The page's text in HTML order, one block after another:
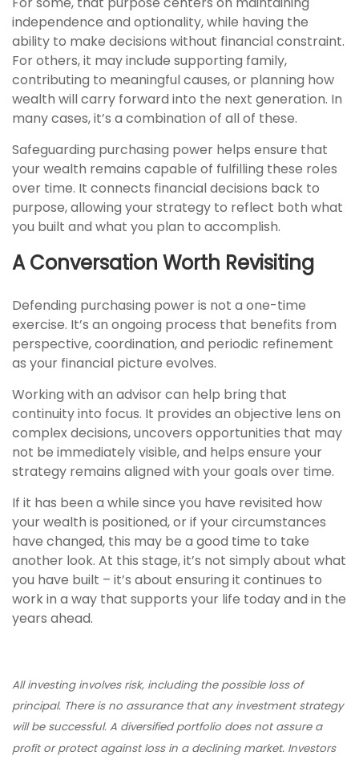
independence and optionality, while having the
ability to make decisions without financial constraint.
For others, it may include supporting family,
contributing to meaningful causes, or planning how
wealth will carry forward into the next generation. In
many cases, it’s a combination of all of these.
Safeguarding purchasing power helps ensure that
your wealth remains capable of fulfilling these roles
over time. It connects financial decisions back to
purpose, allowing your strategy to reflect both what
you built and what you plan to accomplish.
A Conversation Worth Revisiting
Defending purchasing power is not a one-time
exercise. It’s an ongoing process that benefits from
perspective, coordination, and periodic refinement
as your financial picture evolves.
Working with an advisor can help bring that
continuity into focus. It provides an objective lens on
complex decisions, uncovers opportunities that may
not be immediately visible, and helps ensure your
strategy remains aligned with your goals over time.
If it has been a while since you have revisited how
your wealth is positioned, or if your circumstances
have changed, this may be a good time to take
another look. At this stage, it’s not simply about what
you have built – it’s about ensuring it continues to
work in a way that supports your life today and in the
years ahead.
All investing involves risk, including the possible loss of
principal. There is no assurance that any investment strategy
will be successful. A diversified portfolio does not assure a
profit or protect against loss in a declining market. Investors